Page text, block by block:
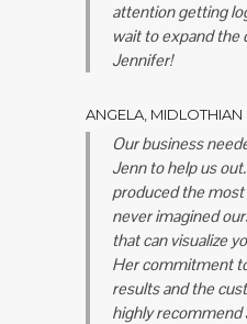
attention getting
wait to expand the
Jennifer!
ANGELA,
Our business
Jenn to help us
produced the most
never imagined
that can visualize
Her commitment
results and the
highly recommend